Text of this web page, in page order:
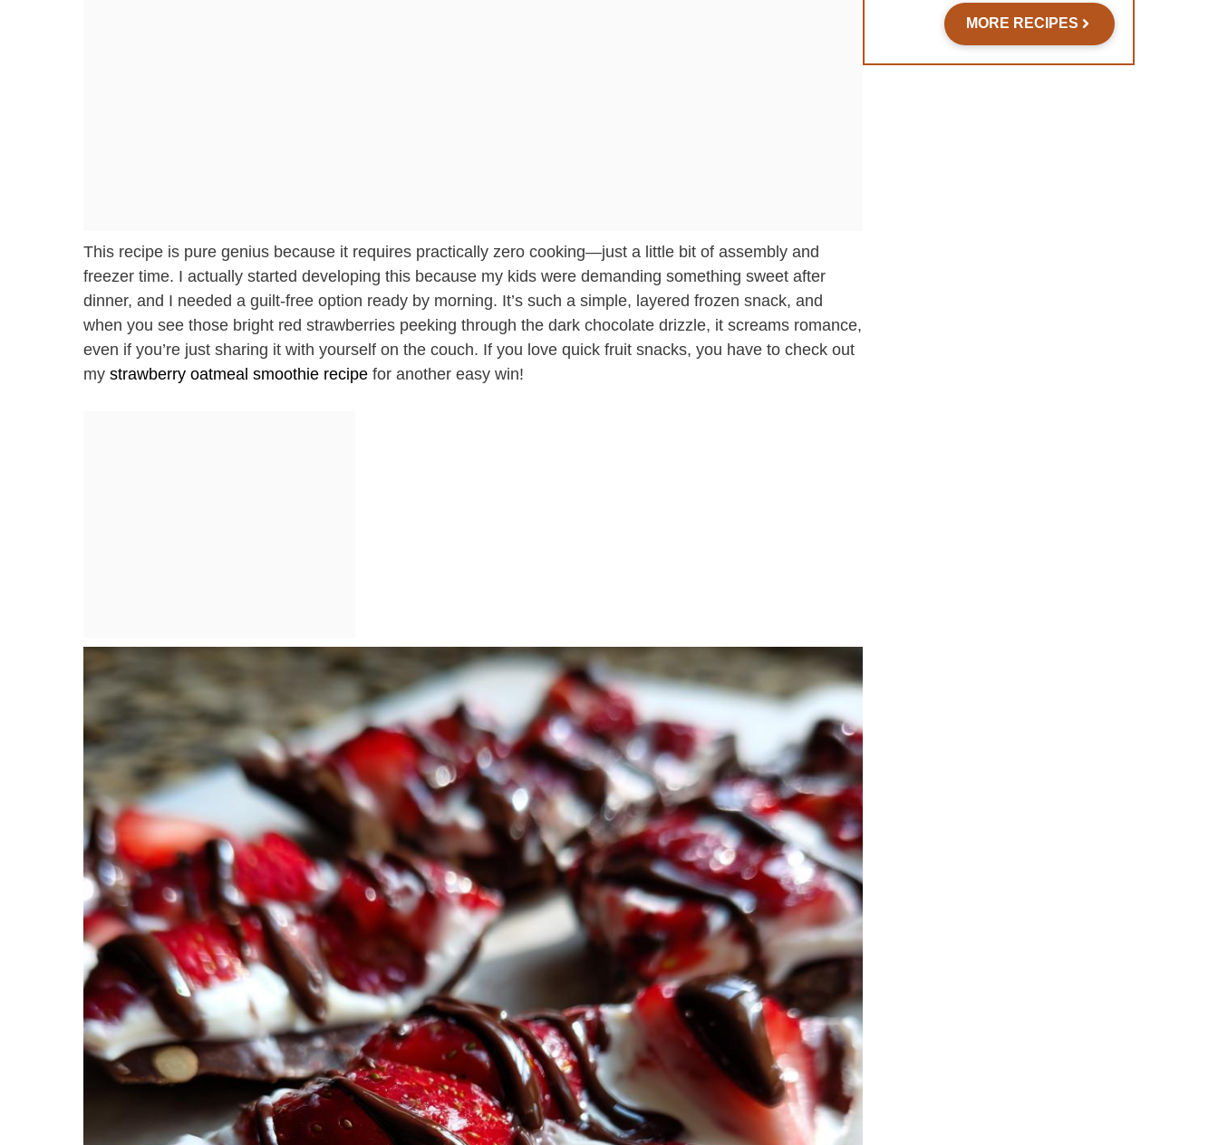
This recipe is pure genius because it requires practically zero cooking—just a little bit of assembly and
freezer time. I actually started developing this because my kids were demanding something sweet after
dinner, and I needed a guilt-free option ready by morning. It’s such a simple, layered frozen snack, and
when you see those bright red strawberries peeking through the dark chocolate drizzle, it screams romance,
even if you’re just sharing it with yourself on the couch. If you love quick fruit snacks, you have to check out
my strawberry oatmeal smoothie recipe for another easy win!
MORE RECIPES